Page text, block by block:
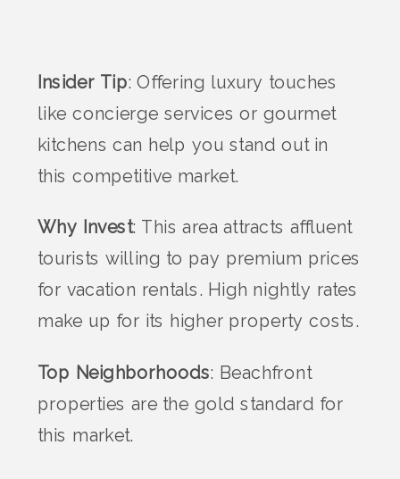
Insider Tip: Offering luxury touches
like concierge services or gourmet
kitchens can help you stand out in
this competitive market.
Why Invest: This area attracts affluent
tourists willing to pay premium prices
for vacation rentals. High nightly rates
make up for its higher property costs.
Top Neighborhoods: Beachfront
properties are the gold standard for
this market.